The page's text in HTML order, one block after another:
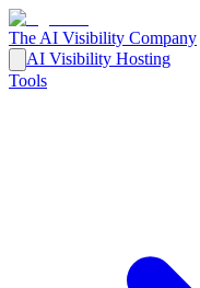
The AI Visibility Company
AI Visibility Hosting
Tools